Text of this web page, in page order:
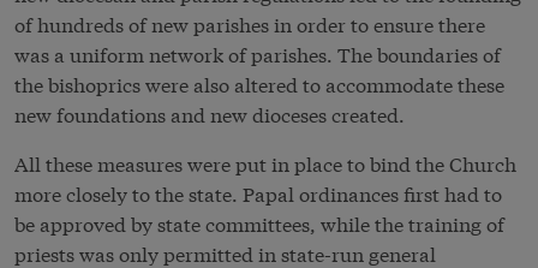
of hundreds of new parishes in order to ensure there
was a uniform network of parishes. The boundaries of
the bishoprics were also altered to accommodate these
new foundations and new dioceses created.
All these measures were put in place to bind the Church
more closely to the state. Papal ordinances first had to
be approved by state committees, while the training of
priests was only permitted in state-run general